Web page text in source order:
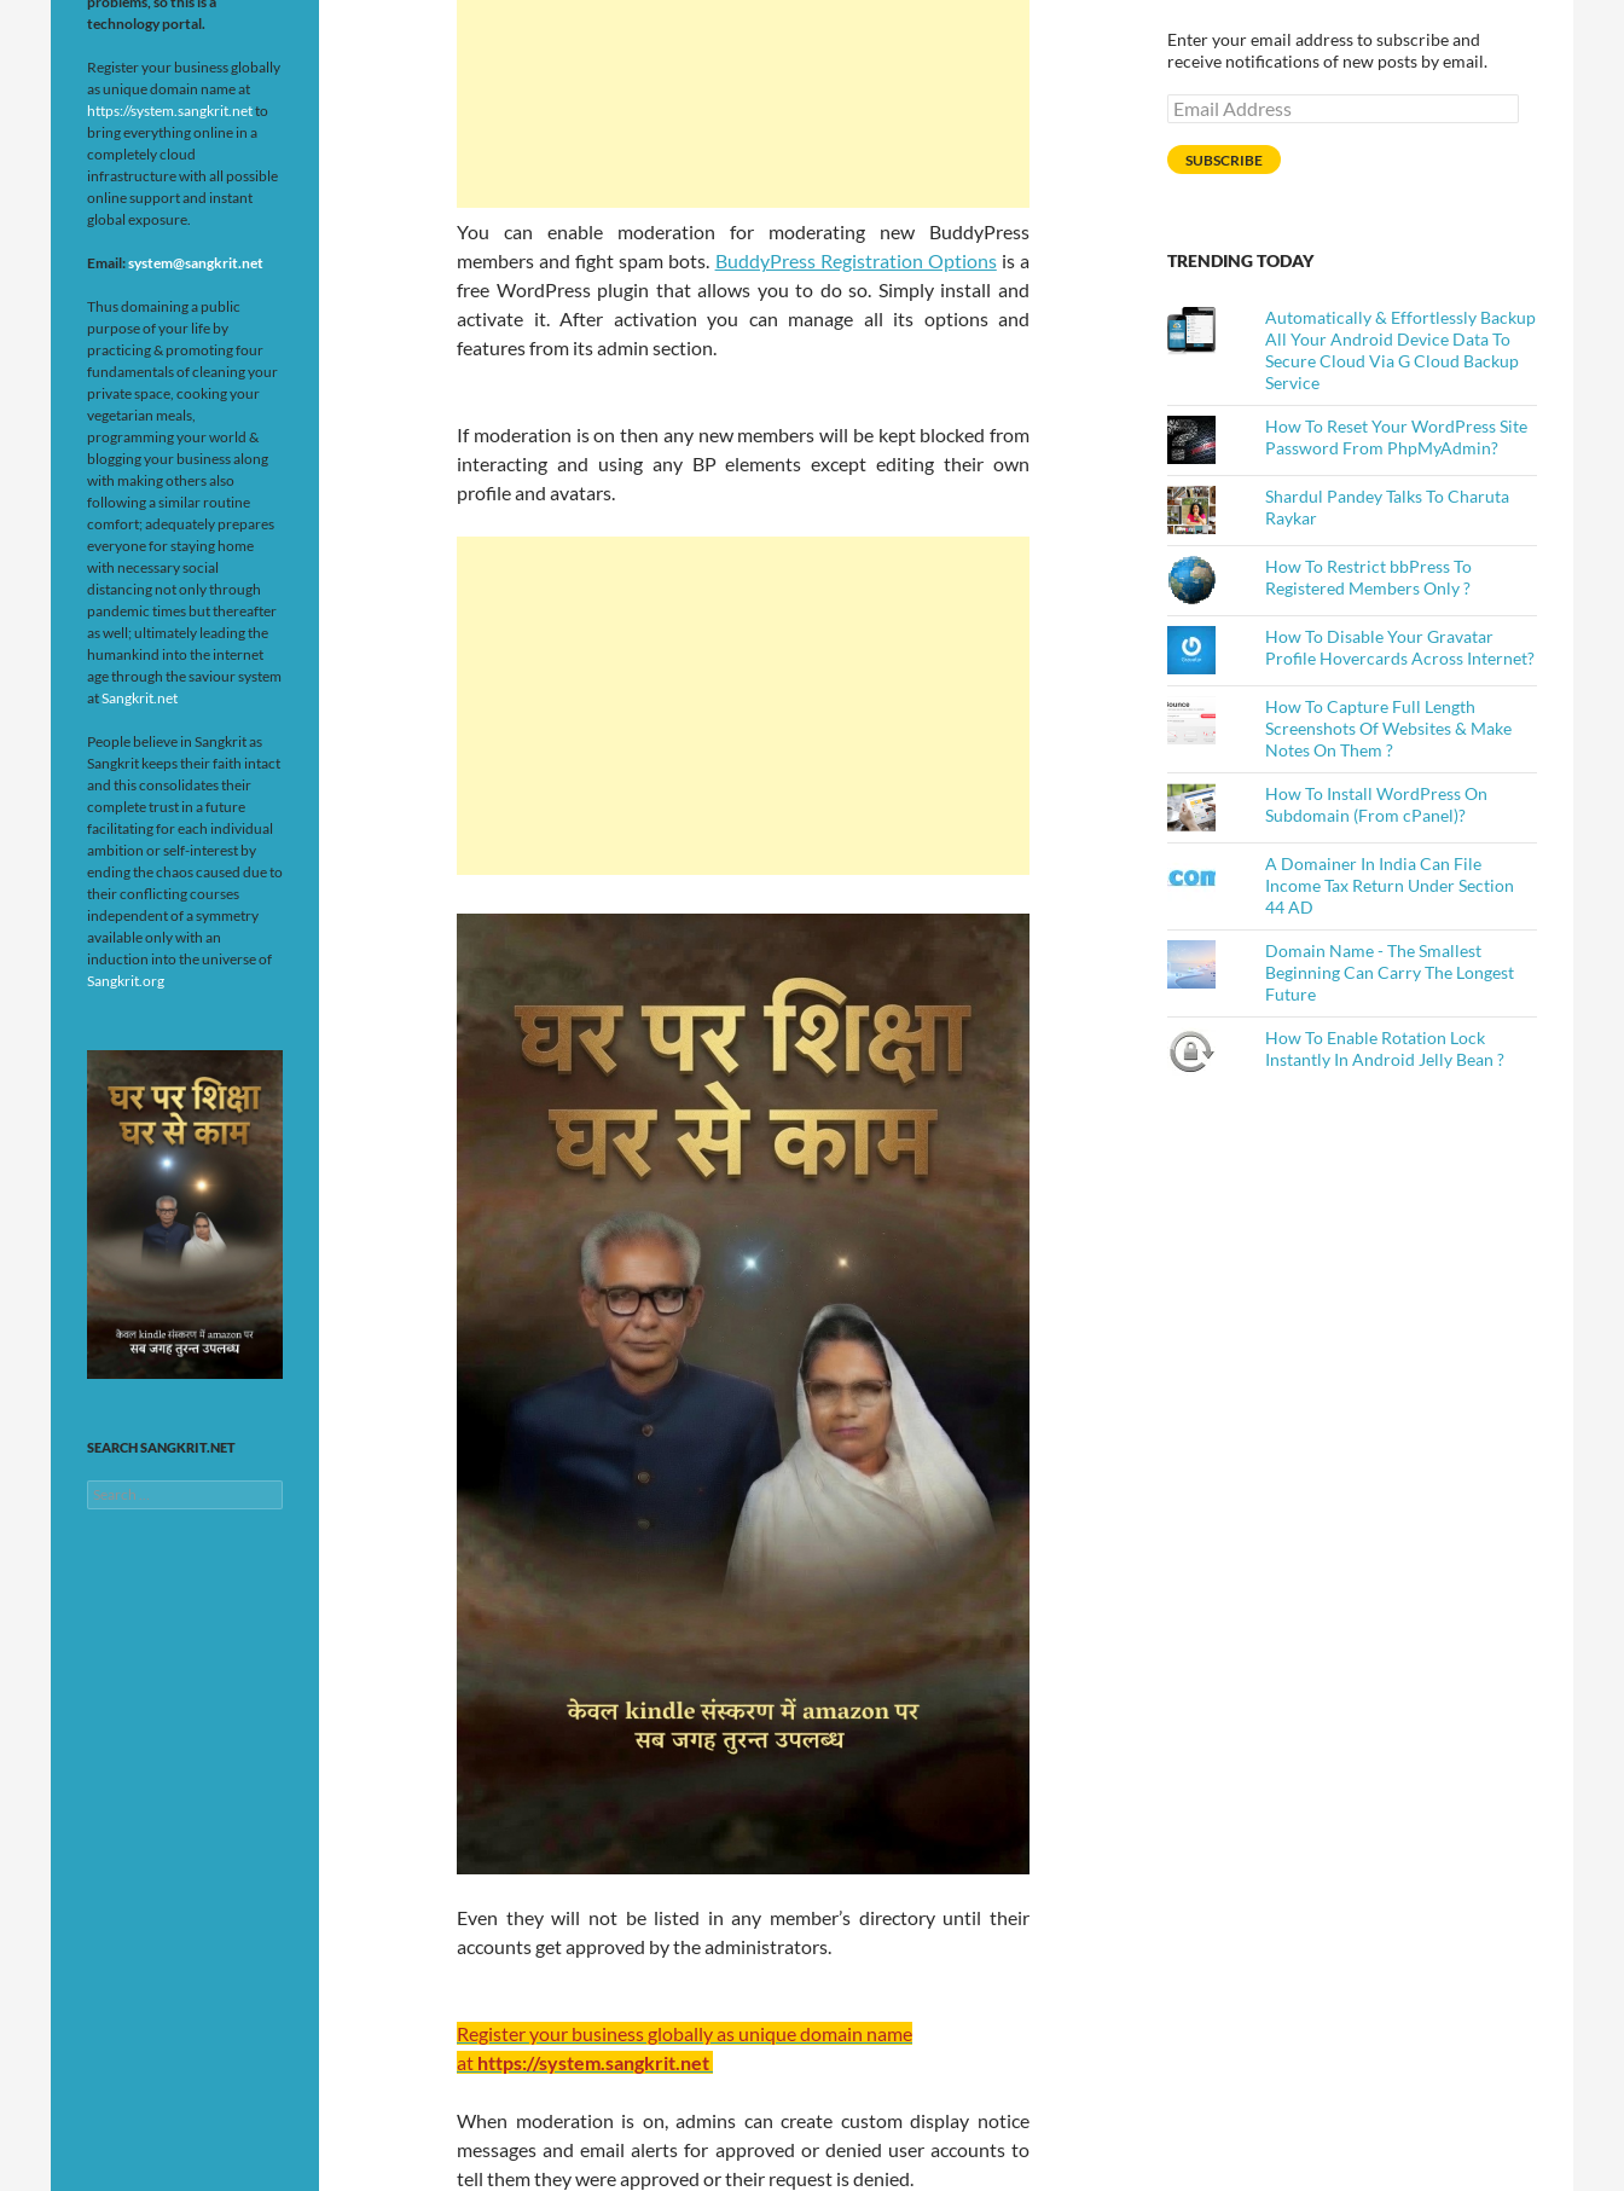
You can enable moderation for moderating new BuddyPress
members and fight spam bots. BuddyPress Registration Optionsis a
free WordPress plugin that allows you to do so. Simply install and
activate it. After activation you can manage all its options and
features from its admin section.
If moderation is on then any new members will be kept blocked from
interacting and using any BP elements except editing their own
profile and avatars.
Even they will not be listed in any member’s directory until their
accounts get approved by the administrators.
Register your business globally as unique domain name
at https://system.sangkrit.net
When moderation is on, admins can create custom display notice
messages and email alerts for approved or denied user accounts to
tell them they were approved or their request is denied.
Enter your email address to subscribe and
receive notifications of new posts by email.
Email
Address
SUBSCRIBE
TRENDING TODAY
Automatically & Effortlessly Backup
All Your Android Device Data To
Secure Cloud Via G Cloud Backup
Service
How To Reset Your WordPress Site
Password From PhpMyAdmin?
Shardul Pandey Talks To Charuta
Raykar
How To Restrict bbPress To
Registered Members Only ?
How To Disable Your Gravatar
Profile Hovercards Across Internet?
How To Capture Full Length
Screenshots Of Websites & Make
Notes On Them ?
How To Install WordPress On
Subdomain (From cPanel)?
A Domainer In India Can File
Income Tax Return Under Section
44 AD
Domain Name - The Smallest
Beginning Can Carry The Longest
Future
How To Enable Rotation Lock
Instantly In Android Jelly Bean ?
technology portal.
Register your business globally
as unique domain name at
https://system.sangkrit.netto
bring everything online in a
completely cloud
infrastructure with all possible
online support and instant
global exposure.
Email:system@sangkrit.net
Thus domaining a public
purpose of your life by
practicing & promoting four
fundamentals of cleaning your
private space, cooking your
vegetarian meals,
programming your world &
blogging your business along
with making others also
following a similar routine
comfort; adequately prepares
everyone for staying home
with necessary social
distancing not only through
pandemic times but thereafter
as well; ultimately leading the
humankind into the internet
age through the saviour system
atSangkrit.net
People believe in Sangkrit as
Sangkrit keeps their faith intact
and this consolidates their
complete trust in a future
facilitating for each individual
ambition or self-interest by
ending the chaos caused due to
their conflicting courses
independent of a symmetry
available only with an
induction into the universe of
Sangkrit.org
SEARCH SANGKRIT.NET
Search
for: